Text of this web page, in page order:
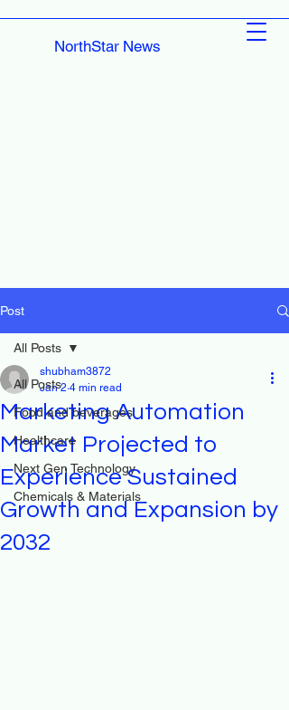
NorthStar News
Post
All Posts
Food and beverages
Healthcare
Next Gen Technology
Chemicals & Materials
All Posts
Marketing Automation
Market Projected to
Experience Sustained
Growth and Expansion by
2032
shubham3872
Jan 2 4 min read